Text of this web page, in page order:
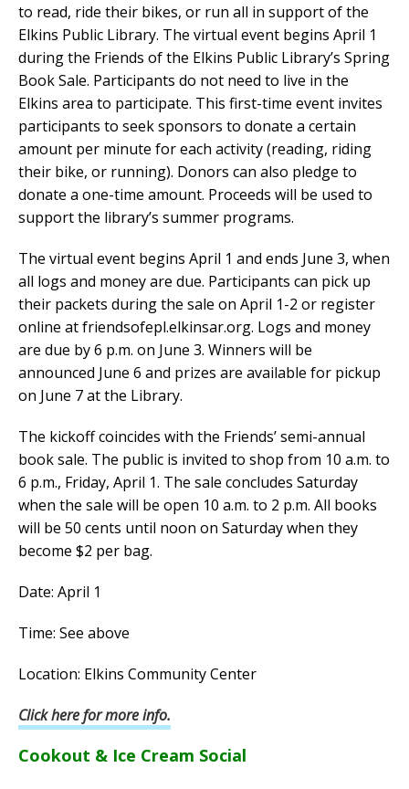
to read, ride their bikes, or run all in support of the
Elkins Public Library. The virtual event begins April 1
during the Friends of the Elkins Public Library’s Spring
Book Sale. Participants do not need to live in the
Elkins area to participate. This first-time event invites
participants to seek sponsors to donate a certain
amount per minute for each activity (reading, riding
their bike, or running). Donors can also pledge to
donate a one-time amount. Proceeds will be used to
support the library’s summer programs.
The virtual event begins April 1 and ends June 3, when
all logs and money are due. Participants can pick up
their packets during the sale on April 1-2 or register
online at friendsofepl.elkinsar.org. Logs and money
are due by 6 p.m. on June 3. Winners will be
announced June 6 and prizes are available for pickup
on June 7 at the Library.
The kickoff coincides with the Friends’ semi-annual
book sale. The public is invited to shop from 10 a.m. to
6 p.m., Friday, April 1. The sale concludes Saturday
when the sale will be open 10 a.m. to 2 p.m. All books
will be 50 cents until noon on Saturday when they
become $2 per bag.
Date: April 1
Time: See above
Location: Elkins Community Center
Click here for more info.
Cookout & Ice Cream Social